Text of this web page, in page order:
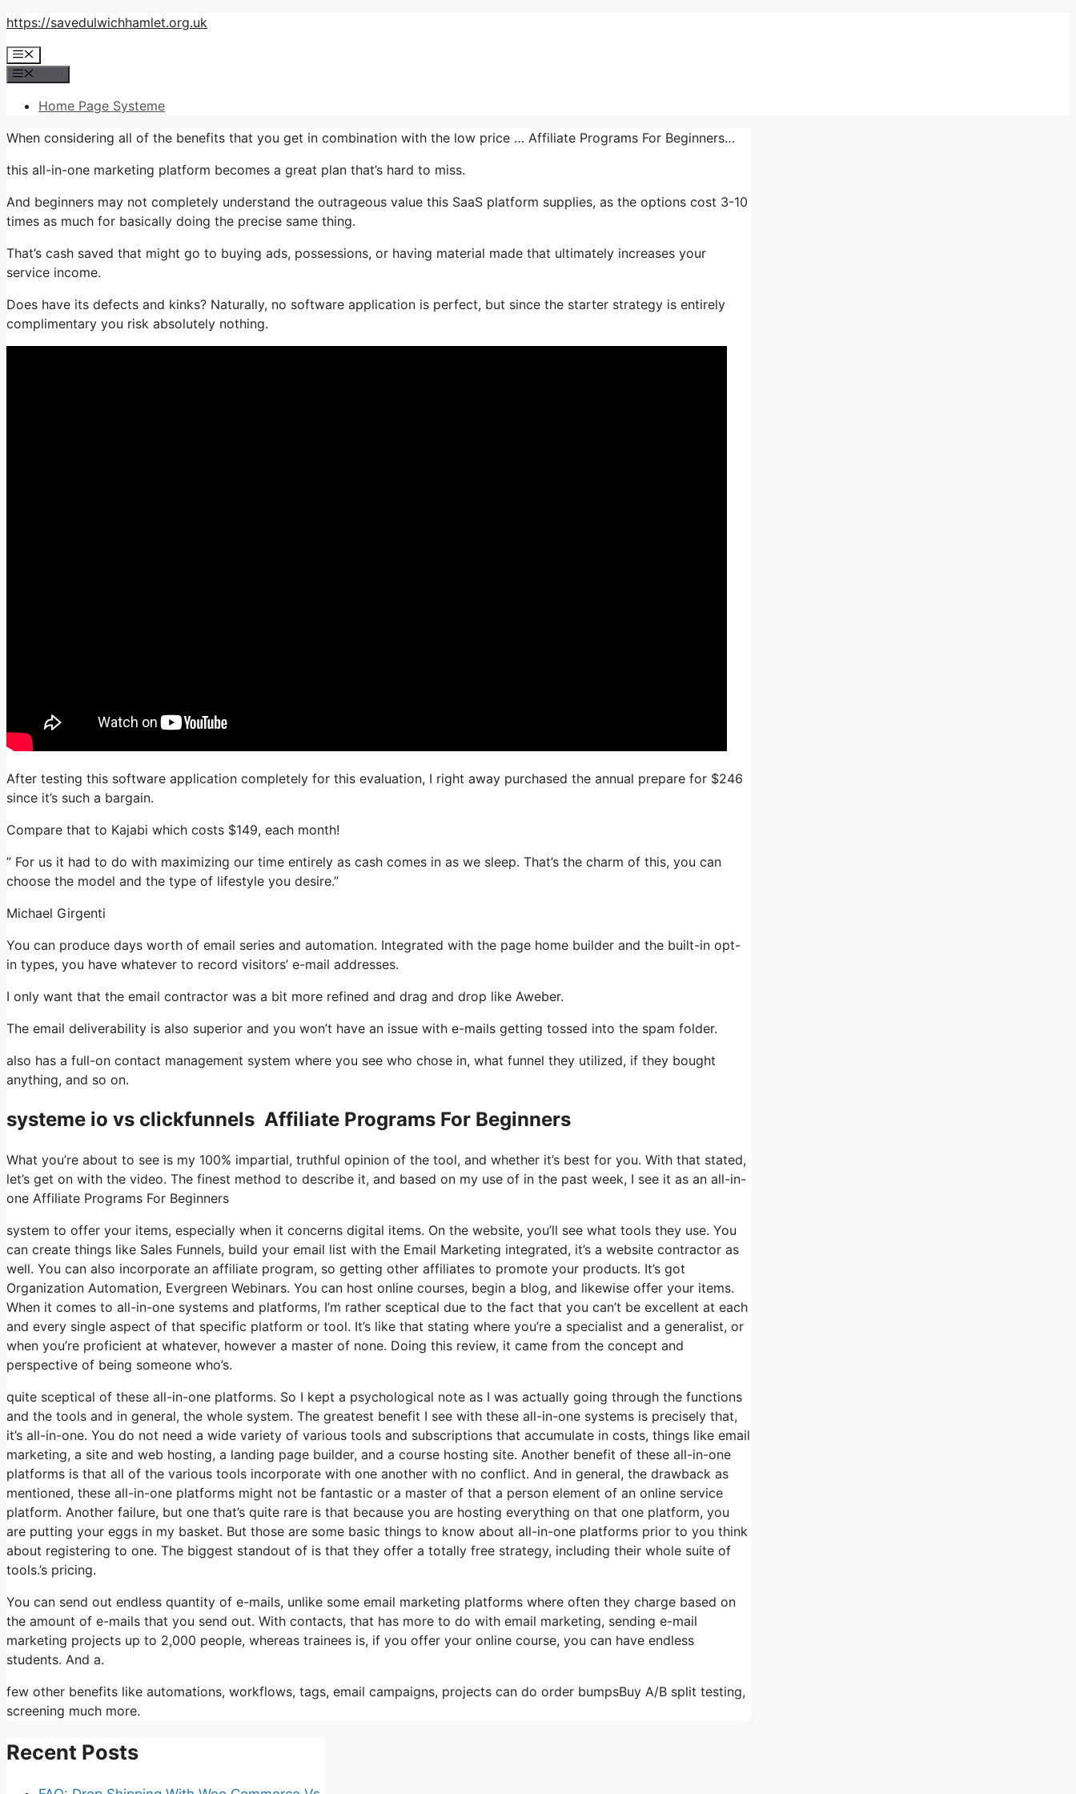
Skip
content
https://savedulwichhamlet.org.uk
Menu
Home Page Systeme
When considering all of the benefits that you get in combination with the low price … Affiliate Programs For Beginners…
this all-in-one marketing platform becomes a great plan that’s hard to miss.
And beginners may not completely understand the outrageous value this SaaS platform supplies, as the options cost 3-10
times as much for basically doing the precise same thing.
That’s cash saved that might go to buying ads, possessions, or having material made that ultimately increases your
service income.
Does have its defects and kinks? Naturally, no software application is perfect, but since the starter strategy is entirely
complimentary you risk absolutely nothing.
After testing this software application completely for this evaluation, I right away purchased the annual prepare for $246
since it’s such a bargain.
Compare that to Kajabi which costs $149, each month!
” For us it had to do with maximizing our time entirely as cash comes in as we sleep. That’s the charm of this, you can
choose the model and the type of lifestyle you desire.”
Michael Girgenti
You can produce days worth of email series and automation. Integrated with the page home builder and the built-in opt-
in types, you have whatever to record visitors’ e-mail addresses.
I only want that the email contractor was a bit more refined and drag and drop like Aweber.
The email deliverability is also superior and you won’t have an issue with e-mails getting tossed into the spam folder.
also has a full-on contact management system where you see who chose in, what funnel they utilized, if they bought
anything, and so on.
systeme io vs clickfunnels Affiliate Programs For Beginners
What you’re about to see is my 100% impartial, truthful opinion of the tool, and whether it’s best for you. With that stated,
let’s get on with the video. The finest method to describe it, and based on my use of in the past week, I see it as an all-in-
one Affiliate Programs For Beginners
system to offer your items, especially when it concerns digital items. On the website, you’ll see what tools they use. You
can create things like Sales Funnels, build your email list with the Email Marketing integrated, it’s a website contractor as
well. You can also incorporate an affiliate program, so getting other affiliates to promote your products. It’s got
Organization Automation, Evergreen Webinars. You can host online courses, begin a blog, and likewise offer your items.
When it comes to all-in-one systems and platforms, I’m rather sceptical due to the fact that you can’t be excellent at each
and every single aspect of that specific platform or tool. It’s like that stating where you’re a specialist and a generalist, or
when you’re proficient at whatever, however a master of none. Doing this review, it came from the concept and
perspective of being someone who’s.
quite sceptical of these all-in-one platforms. So I kept a psychological note as I was actually going through the functions
and the tools and in general, the whole system. The greatest benefit I see with these all-in-one systems is precisely that,
it’s all-in-one. You do not need a wide variety of various tools and subscriptions that accumulate in costs, things like email
marketing, a site and web hosting, a landing page builder, and a course hosting site. Another benefit of these all-in-one
platforms is that all of the various tools incorporate with one another with no conflict. And in general, the drawback as
mentioned, these all-in-one platforms might not be fantastic or a master of that a person element of an online service
platform. Another failure, but one that’s quite rare is that because you are hosting everything on that one platform, you
are putting your eggs in my basket. But those are some basic things to know about all-in-one platforms prior to you think
about registering to one. The biggest standout of is that they offer a totally free strategy, including their whole suite of
tools.’s pricing.
You can send out endless quantity of e-mails, unlike some email marketing platforms where often they charge based on
the amount of e-mails that you send out. With contacts, that has more to do with email marketing, sending e-mail
marketing projects up to 2,000 people, whereas trainees is, if you offer your online course, you can have endless
students. And a.
few other benefits like automations, workflows, tags, email campaigns, projects can do order bumpsBuy A/B split testing,
screening much more.
Recent Posts